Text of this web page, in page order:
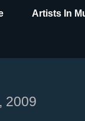
Artists In
2009